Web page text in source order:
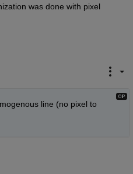
was done with pixel
line (no pixel to